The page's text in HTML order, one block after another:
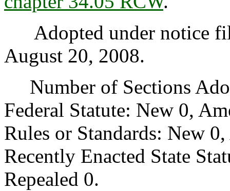
Adopted under notice
August 20, 2008.
Number of Sections
Federal Statute: New 0,
Rules or Standards: New
Recently Enacted State
Repealed 0.